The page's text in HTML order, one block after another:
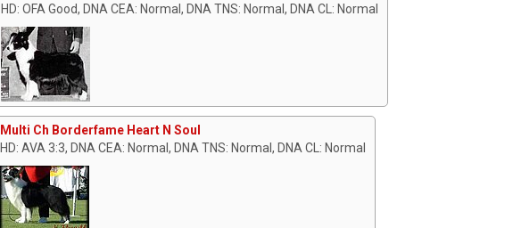
HD: OFA Good, DNA CEA: Normal, DNA TNS: Normal, DNA CL: Normal
Multi Ch Borderfame Heart N Soul
HD: AVA 3:3, DNA CEA: Normal, DNA TNS: Normal, DNA CL: Normal